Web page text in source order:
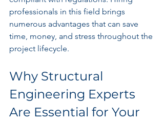
professionals in this field brings
numerous advantages that can save
time, money, and stress throughout the
project lifecycle.
Why Structural
Engineering Experts
Are Essential for Your